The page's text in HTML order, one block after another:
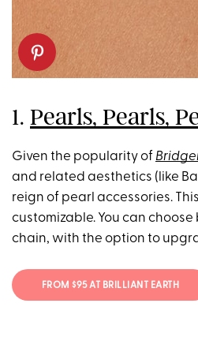
1. Pearls, Pearls,
Given the popularity of
and related aesthetics (like
reign of pearl accessories.
customizable. You can
chain, with the option to
FROM $95 AT BRILLIANT EARTH